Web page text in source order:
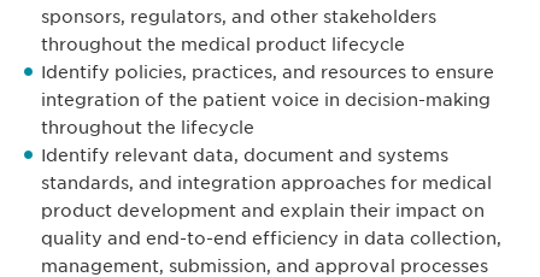
sponsors, regulators, and other stakeholders
throughout the medical product lifecycle
Identify policies, practices, and resources to ensure
integration of the patient voice in decision-making
throughout the lifecycle
Identify relevant data, document and systems
standards, and integration approaches for medical
product development and explain their impact on
quality and end-to-end efficiency in data collection,
management, submission, and approval processes